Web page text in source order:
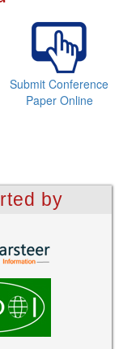
Submit Conference
Paper Online
by